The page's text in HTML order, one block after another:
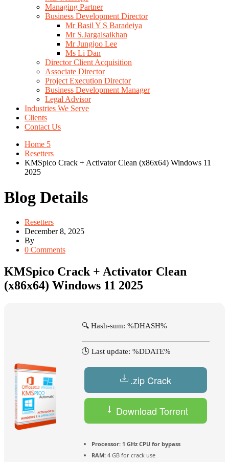
Managing Partner
Business Development Director
Mr Basil Y S Baradeiya
Mr S.Jargalsaikhan
Mr Jungjoo Lee
Ms Li Dan
Director Client Acquisition
Associate Director
Project Execution Director
Business Development Manager
Legal Advisor
Industries We Serve
Clients
Contact Us
Home 5
Resetters
KMSpico Crack + Activator Clean (x86x64) Windows 11
2025
Blog Details
Resetters
December 8, 2025
By
0 Comments
KMSpico Crack + Activator Clean
(x86x64) Windows 11 2025
🔍 Hash-sum: %DHASH%
🕓 Last update: %DDATE%
.zip Crack
Download Torrent
Processor: 1 GHz CPU for bypass
RAM: 4 GB for crack use